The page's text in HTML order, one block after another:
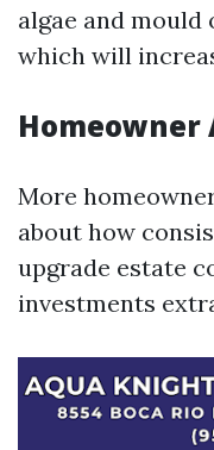
algae and
which will
Homeowner
More
about how
upgrade estate
investments